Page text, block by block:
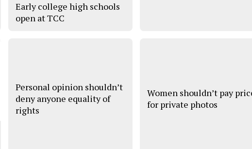
Early college high schools
open at TCC
Personal opinion shouldn’t
deny anyone equality of
rights
Women shouldn’t pay
for private photos